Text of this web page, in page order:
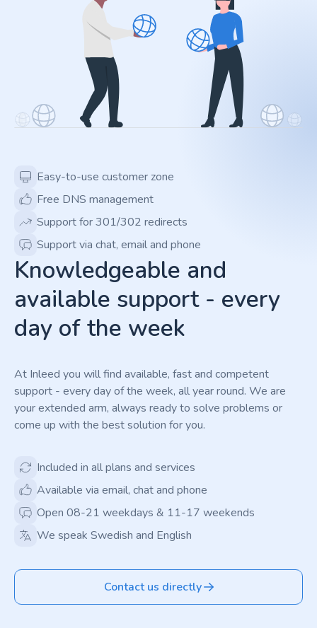
Easy-to-use customer zone
Free DNS management
Support for 301/302 redirects
Support via chat, email and phone
Knowledgeable and
available support - every
day of the week
At Inleed you will find available, fast and competent
support - every day of the week, all year round. We are
your extended arm, always ready to solve problems or
come up with the best solution for you.
Included in all plans and services
Available via email, chat and phone
Open 08-21 weekdays & 11-17 weekends
We speak Swedish and English
Contact us directly